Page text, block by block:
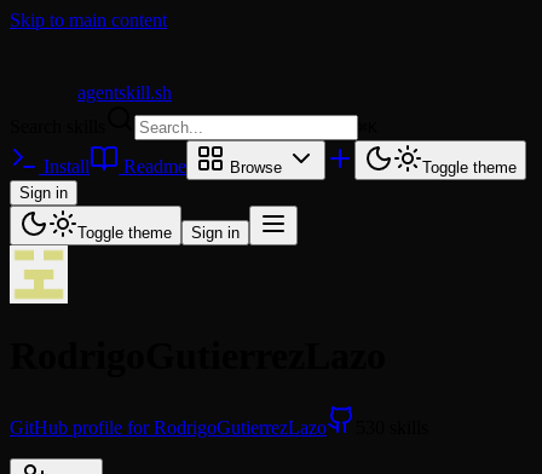
Skip to main content
agentskill.sh
Install Readme Browse
Toggle theme
Sign in
Toggle theme Sign in
GitHub profile for RodrigoGutierrezLazo